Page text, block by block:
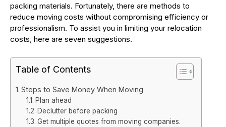
packing materials. Fortunately, there are methods to
reduce moving costs without compromising efficiency or
professionalism. To assist you in limiting your relocation
costs, here are seven suggestions.
Table of Contents
Steps to Save Money When Moving
Plan ahead
Declutter before packing
Get multiple quotes from moving companies.